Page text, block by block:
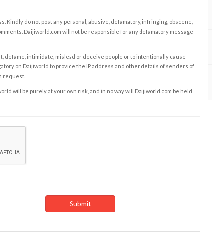
Kindly do not post any personal, abusive, defamatory, infringing, obscene,
Daijiworld.com will not be responsible for any defamatory message
defame, intimidate, mislead or deceive people or to intentionally cause
on Daijiworld to provide the IP address and other details of senders of
request.
will be purely at your own risk, and in no way will Daijiworld.com be held